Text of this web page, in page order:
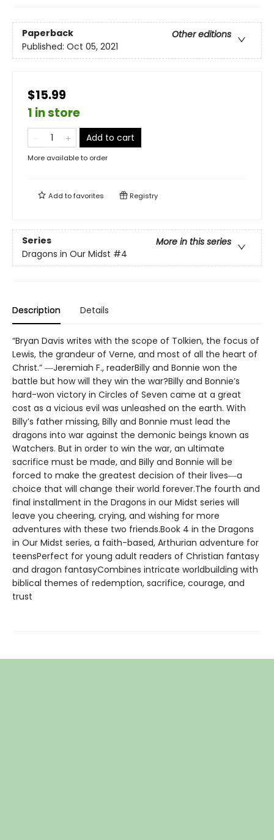
Paperback
Other editions
Published: Oct 05, 2021
$15.99
1 in store
Add to cart
More available to order
Add tofavorites Registry
Series
More in this series
Dragons in Our Midst #4
Description Details
“Bryan Davis writes with the scope of Tolkien, the focus of
Lewis, the grandeur of Verne, and most of all the heart of
Christ.” ―Jeremiah F., readerBilly and Bonnie won the
battle but how will they win the war?Billy and Bonnie’s
hard-won victory in Circles of Seven came at a great
cost as a vicious evil was unleashed on the earth. With
Billy’s father missing, Billy and Bonnie must lead the
dragons into war against the demonic beings known as
Watchers. But in order to win the war, an ultimate
sacrifice must be made, and Billy and Bonnie will be
forced to make the greatest decision of their lives―a
choice that will change their world forever.The fourth and
final installment in the Dragons in our Midst series will
leave you cheering, crying, and wishing for more
adventures with these two friends.Book 4 in the Dragons
in Our Midst series, a faith-based, Arthurian adventure for
teensPerfect for young adult readers of Christian fantasy
and dragon fantasyCombines intricate worldbuilding with
biblical themes of redemption, sacrifice, courage, and
trust